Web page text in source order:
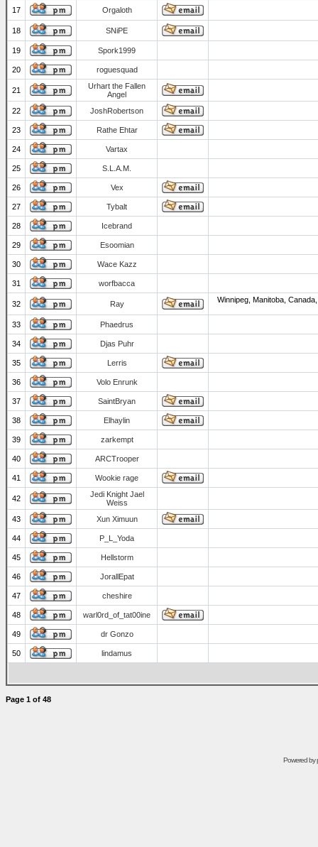
17 Orgaloth
18 SNiPE
19 Spork1999
20 roguesquad
21
Urhart the Fallen
Angel
22
JoshRobertson
23 Rathe Ehtar
24 Vartax
25 S.L.A.M.
26 Vex
27 Tybalt
28 Icebrand
29 Esoomian
30 Wace Kazz
31 worfbacca
32 Ray Winnipeg, Manitoba,
33 Phaedrus
34 Djas Puhr
35 Lerris
36 Volo Enrunk
37 SaintBryan
38 Elhaylin
39 zarkempt
40 ARCTrooper
41 Wookie rage
42
Jedi Knight Jael
Weiss
43
Xun Ximuun
44 P_L_Yoda
45 Hellstorm
46 JorallEpat
47 cheshire
48 warl0rd_of_tat00ine
49 dr Gonzo
50 lindamus
Page 1 of 48
Powered by